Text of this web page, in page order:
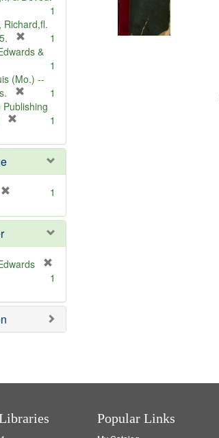
1
Richard,fl.
r
m
v
1
&
1
(Mo.) --
r
o
e
1
e
o
]
1
e
o
v
1
1
that
match
Popular Links